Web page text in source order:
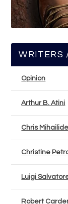
WRITERS
Opinion
Arthur B. Atini
Chris
Christine
Luigi
Robert